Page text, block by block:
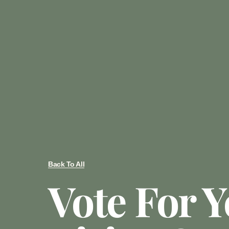
Back To All
Vote For